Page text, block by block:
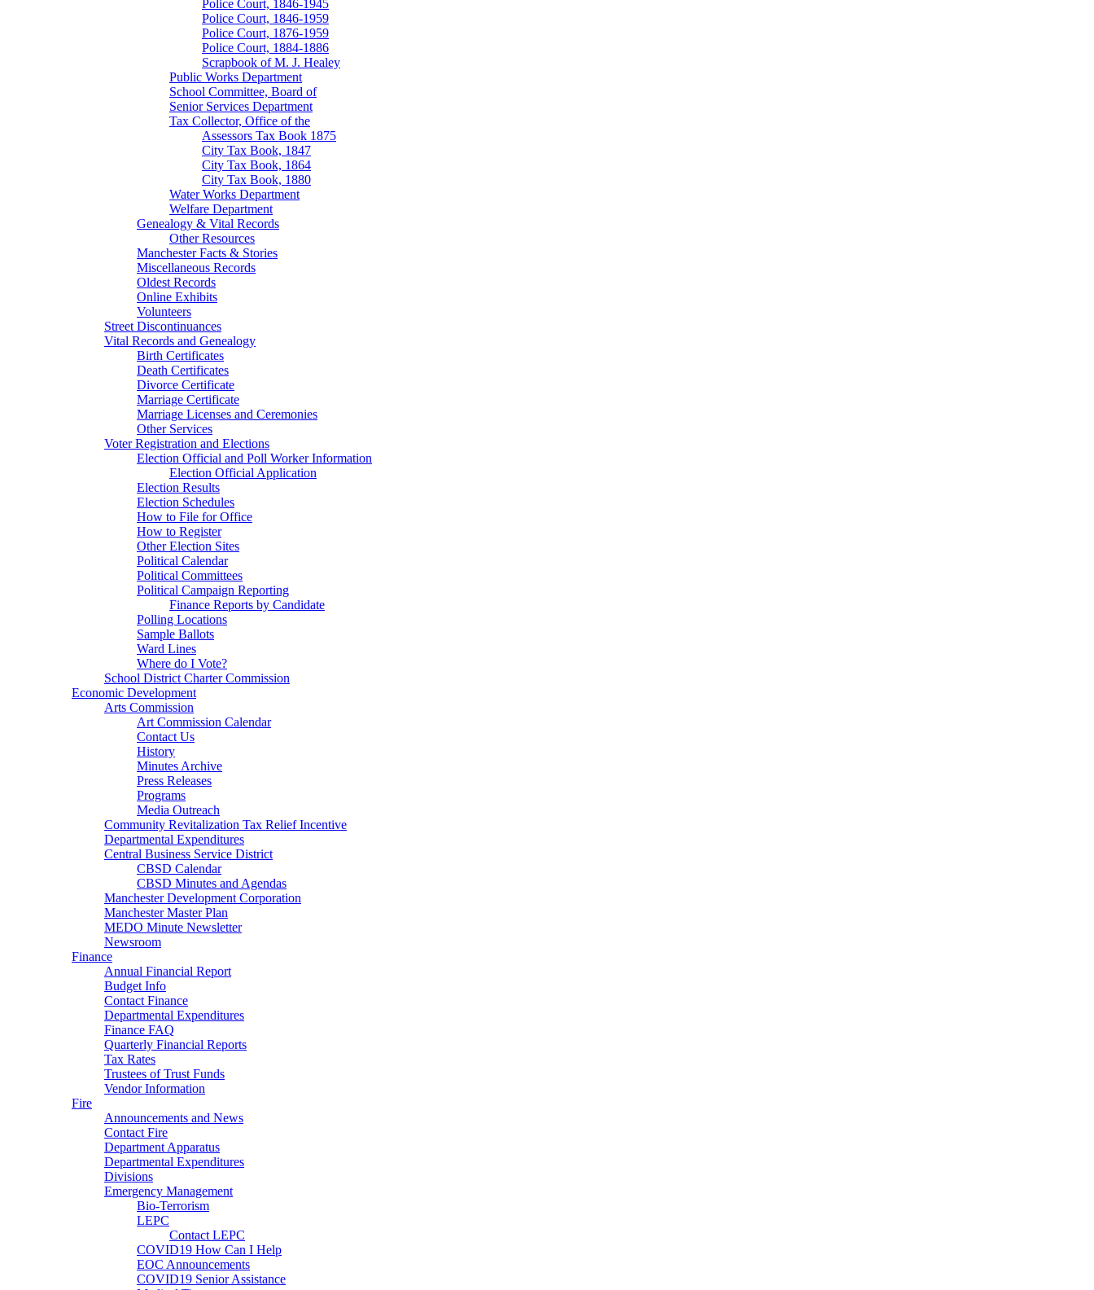
Police Court, 1846-1945
Police Court, 1846-1959
Police Court, 1876-1959
Police Court, 1884-1886
Scrapbook of M. J. Healey
Public Works Department
School Committee, Board of
Senior Services Department
Tax Collector, Office of the
Assessors Tax Book 1875
City Tax Book, 1847
City Tax Book, 1864
City Tax Book, 1880
Water Works Department
Welfare Department
Genealogy & Vital Records
Other Resources
Manchester Facts & Stories
Miscellaneous Records
Oldest Records
Online Exhibits
Volunteers
Street Discontinuances
Vital Records and Genealogy
Birth Certificates
Death Certificates
Divorce Certificate
Marriage Certificate
Marriage Licenses and Ceremonies
Other Services
Voter Registration and Elections
Election Official and Poll Worker Information
Election Official Application
Election Results
Election Schedules
How to File for Office
How to Register
Other Election Sites
Political Calendar
Political Committees
Political Campaign Reporting
Finance Reports by Candidate
Polling Locations
Sample Ballots
Ward Lines
Where do I Vote?
School District Charter Commission
Economic Development
Arts Commission
Art Commission Calendar
Contact Us
History
Minutes Archive
Press Releases
Programs
Media Outreach
Community Revitalization Tax Relief Incentive
Departmental Expenditures
Central Business Service District
CBSD Calendar
CBSD Minutes and Agendas
Manchester Development Corporation
Manchester Master Plan
MEDO Minute Newsletter
Newsroom
Finance
Annual Financial Report
Budget Info
Contact Finance
Departmental Expenditures
Finance FAQ
Quarterly Financial Reports
Tax Rates
Trustees of Trust Funds
Vendor Information
Fire
Announcements and News
Contact Fire
Department Apparatus
Departmental Expenditures
Divisions
Emergency Management
Bio-Terrorism
LEPC
Contact LEPC
COVID19 How Can I Help
EOC Announcements
COVID19 Senior Assistance